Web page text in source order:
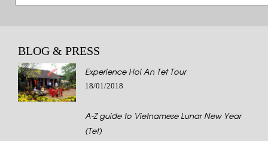
BLOG & PRESS
Experience Hoi An Tet Tour
18/01/2018
A-Z guide to Vietnamese Lunar New Year
(Tet)